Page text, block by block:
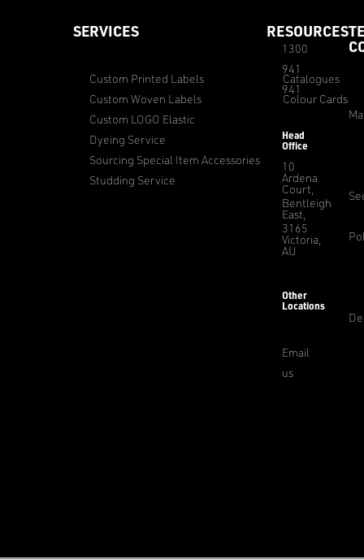
SERVICES
Custom Printed Labels
Custom Woven Labels
Custom LOGO Elastic
Dyeing Service
Sourcing Special Item Accessories
Studding Service
RESOURCES
Catalogues
Colour Cards
1300
941
941
Head
Office
10
Ardena
Court,
Bentleigh
East,
3165
Victoria,
AU
Other
Locations
Email
us